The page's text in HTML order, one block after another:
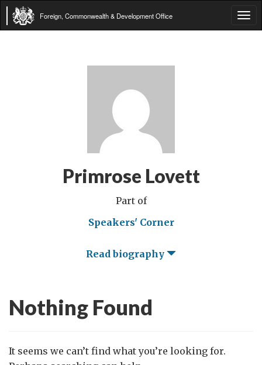
Foreign, Commonwealth & Development Office
Primrose Lovett
Part of
Speakers' Corner
Read biography
Nothing Found
It seems we can’t find what you’re looking for.